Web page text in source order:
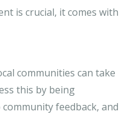
is crucial, it comes with
communities can take
this by being
feedback, and